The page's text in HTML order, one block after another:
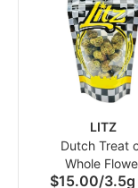
LITZ
Dutch Treat
Whole
$15.00/3.5g